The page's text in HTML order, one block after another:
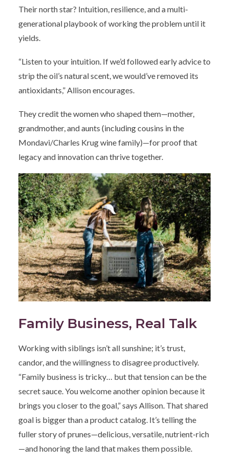
Their north star? Intuition, resilience, and a multi-
generational playbook of working the problem until it
yields.
“Listen to your intuition. If we’d followed early advice to
strip the oil’s natural scent, we would’ve removed its
antioxidants,” Allison encourages.
They credit the women who shaped them—mother,
grandmother, and aunts (including cousins in the
Mondavi/Charles Krug wine family)—for proof that
legacy and innovation can thrive together.
Family Business, Real Talk
Working with siblings isn’t all sunshine; it’s trust,
candor, and the willingness to disagree productively.
“Family business is tricky… but that tension can be the
secret sauce. You welcome another opinion because it
brings you closer to the goal,” says Allison. That shared
goal is bigger than a product catalog. It’s telling the
fuller story of prunes—delicious, versatile, nutrient-rich
—and honoring the land that makes them possible.